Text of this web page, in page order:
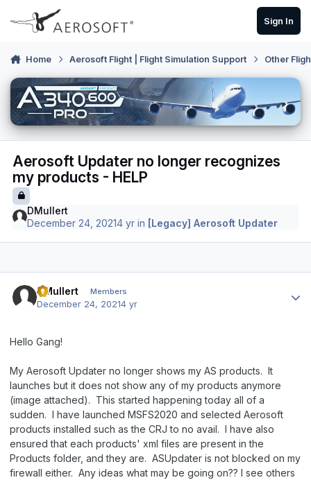
Skip to content
Sign In
Home Aerosoft Flight | Flight Simulation Support Other
Aerosoft Updater no longer recognizes
my products - HELP
DMullert
December 24, 20214 yr in [Legacy] Aerosoft Updater
DMullert Members
December 24, 20214 yr
Hello Gang!
My Aerosoft Updater no longer shows my AS products. It
launches but it does not show any of my products anymore
(image attached). This started happening today all of a
sudden. I have launched MSFS2020 and selected Aerosoft
products installed such as the CRJ to no avail. I have also
ensured that each products' xml files are present in the
Products folder, and they are. ASUpdater is not blocked on my
firewall either. Any ideas what may be going on?? I see others